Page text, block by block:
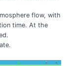
flow, with
time. At the